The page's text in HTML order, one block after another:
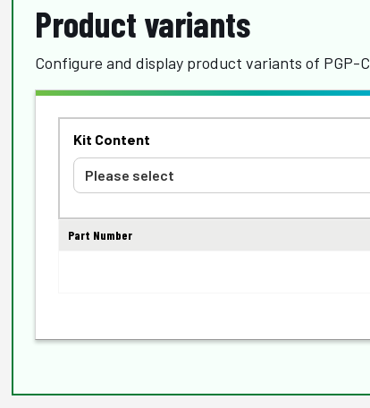
Product variants
Configure and display product variants of PGP-
Kit Content
Part Number